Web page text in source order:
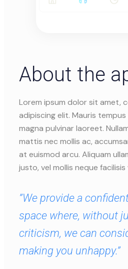
About the
Lorem ipsum dolor sit amet,
adipiscing elit. Mauris tempus
magna pulvinar laoreet.
mattis nec mollis ac,
at euismod arcu. Aliquam
justo, vel mollis neque facilisis
”We provide a
space where, without
criticism, we can
making you unhappy.”